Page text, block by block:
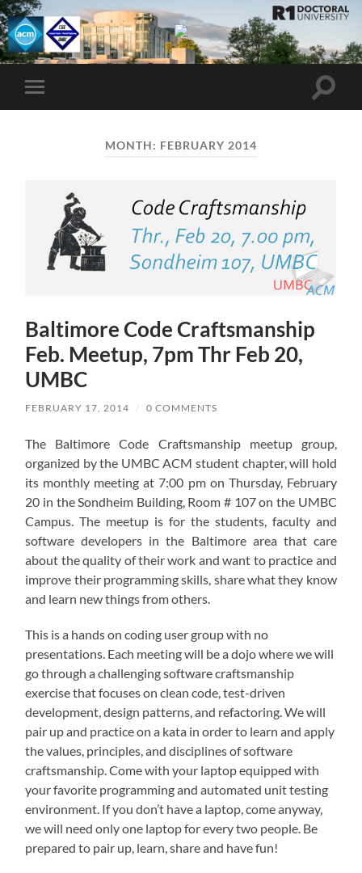
UMBC
ACM
STUDENT
Toggle
mobile
Toggle
MONTH: FEBRUARY 2014
Baltimore Code Craftsmanship
Feb. Meetup, 7pm Thr Feb 20,
UMBC
FEBRUARY 17, 2014 / 0 COMMENTS
The Baltimore Code Craftsmanship meetup group,
organized by the UMBC ACM student chapter, will hold
its monthly meeting at 7:00 pm on Thursday, February
20 in the Sondheim Building, Room # 107 on the UMBC
Campus. The meetup is for the students, faculty and
software developers in the Baltimore area that care
about the quality of their work and want to practice and
improve their programming skills, share what they know
and learn new things from others.
This is a hands on coding user group with no
presentations. Each meeting will be a dojo where we will
go through a challenging software craftsmanship
exercise that focuses on clean code, test-driven
development, design patterns, and refactoring. We will
pair up and practice on a kata in order to learn and apply
the values, principles, and disciplines of software
craftsmanship. Come with your laptop equipped with
your favorite programming and automated unit testing
environment. If you don’t have a laptop, come anyway,
we will need only one laptop for every two people. Be
prepared to pair up, learn, share and have fun!